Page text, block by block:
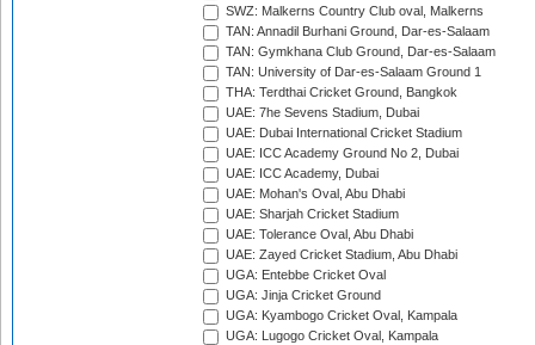
SWZ: Malkerns Country Club oval, Malkerns
TAN: Annadil Burhani Ground, Dar-es-Salaam
TAN: Gymkhana Club Ground, Dar-es-Salaam
TAN: University of Dar-es-Salaam Ground 1
THA: Terdthai Cricket Ground, Bangkok
UAE: 7he Sevens Stadium, Dubai
UAE: Dubai International Cricket Stadium
UAE: ICC Academy Ground No 2, Dubai
UAE: ICC Academy, Dubai
UAE: Mohan's Oval, Abu Dhabi
UAE: Sharjah Cricket Stadium
UAE: Tolerance Oval, Abu Dhabi
UAE: Zayed Cricket Stadium, Abu Dhabi
UGA: Entebbe Cricket Oval
UGA: Jinja Cricket Ground
UGA: Kyambogo Cricket Oval, Kampala
UGA: Lugogo Cricket Oval, Kampala